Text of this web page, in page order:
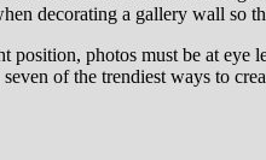
decorating a gallery wall so
position, photos must be at eye
of the trendiest ways to